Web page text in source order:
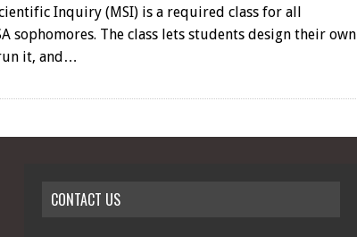
Inquiry (MSI) is a required class for all
sophomores. The class lets students design their own
it, and…
CONTACT US